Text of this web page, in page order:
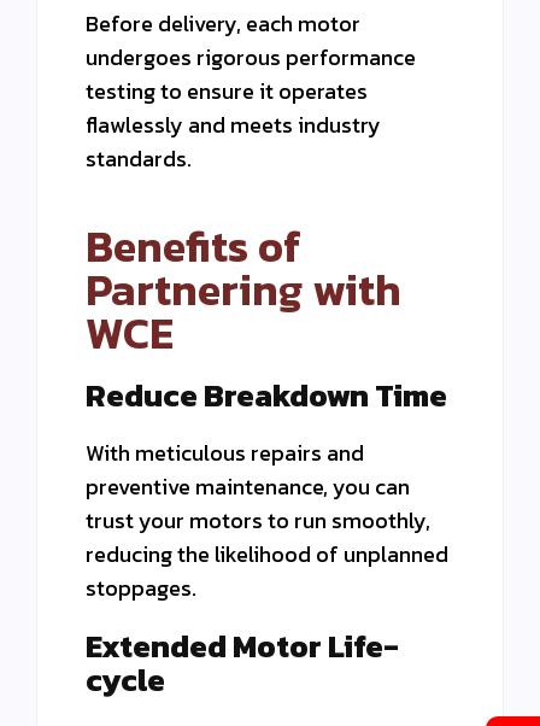
Before delivery, each motor
undergoes rigorous performance
testing to ensure it operates
flawlessly and meets industry
standards.
Benefits of
Partnering with
WCE
Reduce Breakdown Time
With meticulous repairs and
preventive maintenance, you can
trust your motors to run smoothly,
reducing the likelihood of unplanned
stoppages.
Extended Motor Life-
cycle